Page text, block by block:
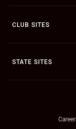
CLUB SITES
STATE SITES